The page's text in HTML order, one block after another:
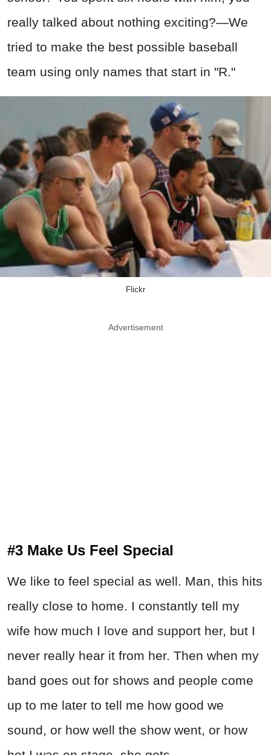
really talked about nothing exciting?—We
tried to make the best possible baseball
team using only names that start in "R."
Flickr
Advertisement
#3 Make Us Feel Special
We like to feel special as well. Man, this hits
really close to home. I constantly tell my
wife how much I love and support her, but I
never really hear it from her. Then when my
band goes out for shows and people come
up to me later to tell me how good we
sound, or how well the show went, or how